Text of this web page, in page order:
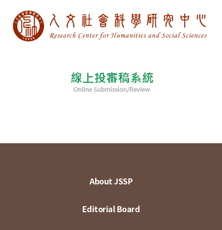
About JSSP
Editorial Board